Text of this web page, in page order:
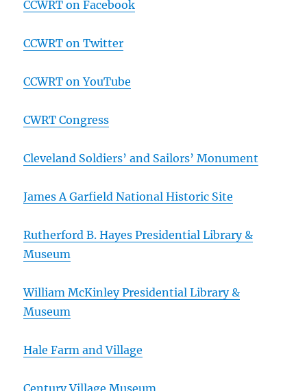
CCWRT on Facebook
CCWRT on Twitter
CCWRT on YouTube
CWRT Congress
Cleveland Soldiers’ and Sailors’ Monument
James A Garfield National Historic Site
Rutherford B. Hayes Presidential Library &
Museum
William McKinley Presidential Library &
Museum
Hale Farm and Village
Century Village Museum